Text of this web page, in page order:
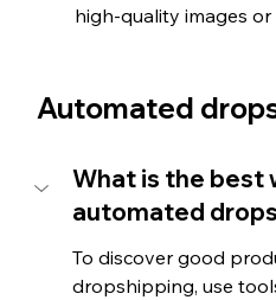
high-quality images
Automated
What is the best
automated
To discover good
dropshipping, use